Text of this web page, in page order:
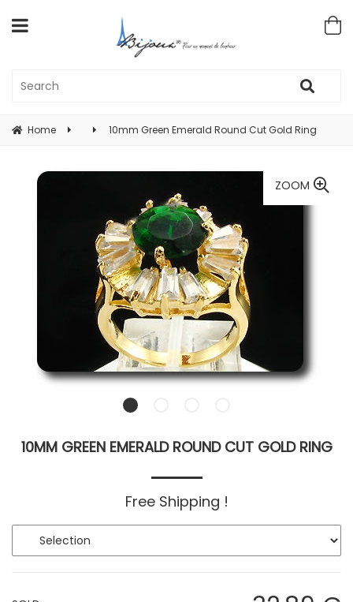
Home 10mm Green Emerald Round Cut Gold Ring
ZOOM
10MM GREEN EMERALD ROUND CUT GOLD RING
Free Shipping !